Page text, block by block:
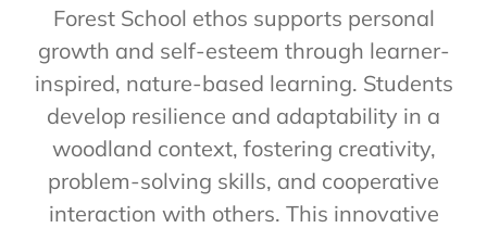
Forest School ethos supports personal
growth and self-esteem through learner-
inspired, nature-based learning. Students
develop resilience and adaptability in a
woodland context, fostering creativity,
problem-solving skills, and cooperative
interaction with others. This innovative